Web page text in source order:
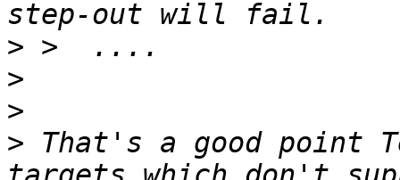
>
>
>
> That's a good point